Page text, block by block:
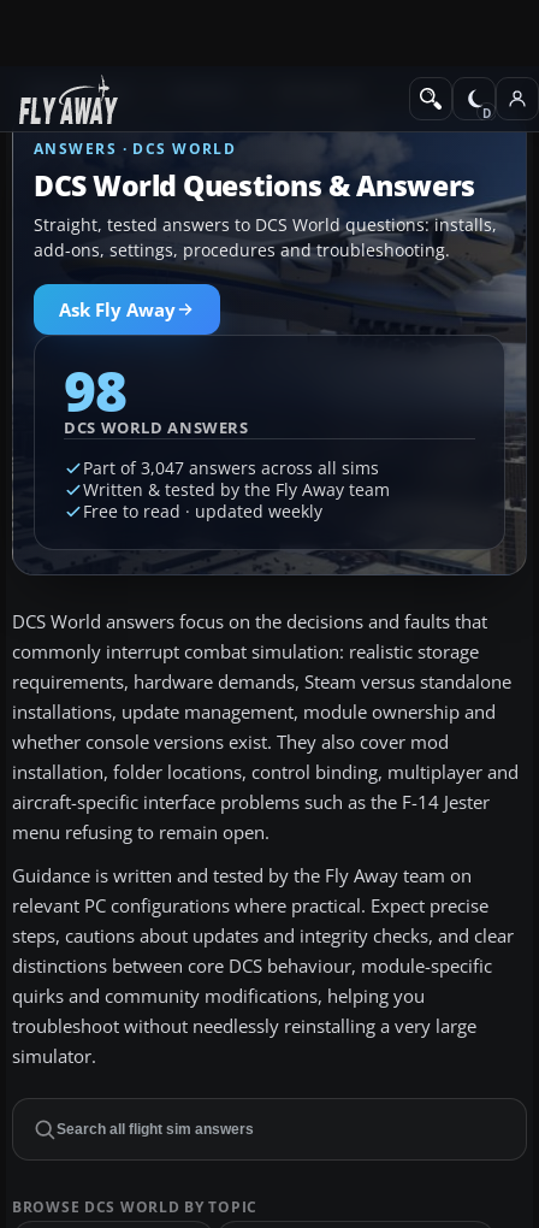
Ask Fly Away
ANSWERS · DCS WORLD
DCS World Questions & Answers
Straight, tested answers to DCS World questions: installs,
add-ons, settings, procedures and troubleshooting.
Ask Fly Away
98
DCS WORLD ANSWERS
Part of 3,047 answers across all sims
Written & tested by the Fly Away team
Free to read · updated weekly
DCS World answers focus on the decisions and faults that
commonly interrupt combat simulation: realistic storage
requirements, hardware demands, Steam versus standalone
installations, update management, module ownership and
whether console versions exist. They also cover mod
installation, folder locations, control binding, multiplayer and
aircraft-specific interface problems such as the F-14 Jester
menu refusing to remain open.
Guidance is written and tested by the Fly Away team on
relevant PC configurations where practical. Expect precise
steps, cautions about updates and integrity checks, and clear
distinctions between core DCS behaviour, module-specific
quirks and community modifications, helping you
troubleshoot without needlessly reinstalling a very large
simulator.
BROWSE DCS WORLD BY TOPIC